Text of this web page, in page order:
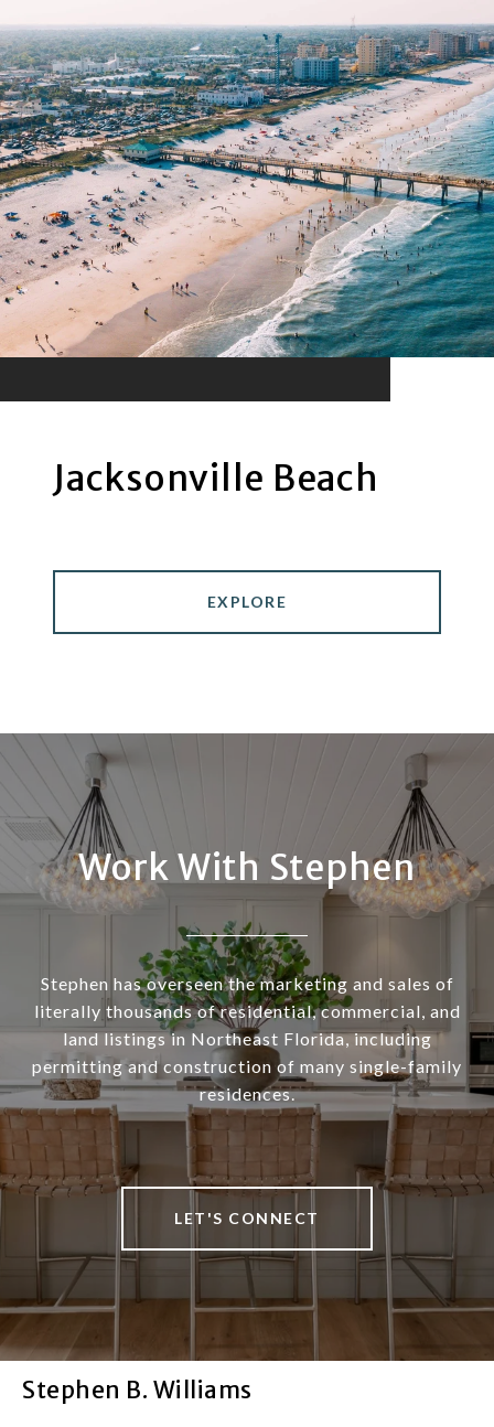
Jacksonville Beach
EXPLORE
Work With Stephen
Stephen has overseen the marketing and sales of
literally thousands of residential, commercial, and
land listings in Northeast Florida, including
permitting and construction of many single-family
residences.
LET'S CONNECT
Stephen B. Williams